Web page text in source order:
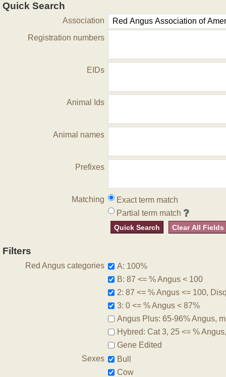
Quick Search
Association
Registration numbers
EIDs
Animal Ids
Animal names
Prefixes
Matching
Exact term match
Partial term match
Quick Search Clear All Fields
Filters
Red Angus categories
A: 100%
B: 87 <= % Angus < 100
2: 87 <= % Angus <= 100,
3: 0 <= % Angus < 87%
Angus Plus: 65-96% Angus,
Hybred: Cat 3, 25 <= %
Gene Edited
Sexes
Bull
Cow